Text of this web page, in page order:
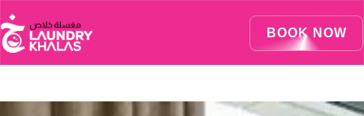
BOOK NOW